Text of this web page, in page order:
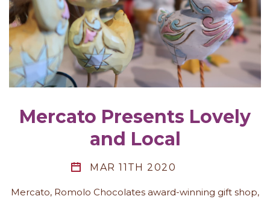
Mercato Presents Lovely
and Local
MAR 11TH 2020
Mercato, Romolo Chocolates award-winning gift shop,